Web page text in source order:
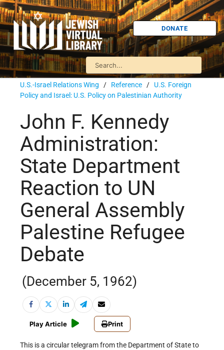
DONATE
U.S.-Israel Relations Wing / Reference / U.S. Foreign
Policy and Israel: U.S. Policy on Palestinian Authority
John F. Kennedy
Administration:
State Department
Reaction to UN
General Assembly
Palestine Refugee
Debate
(December 5, 1962)
Play Article Print
This is a circular telegram from the Department of State to